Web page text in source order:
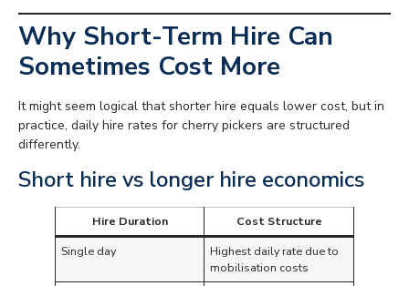
Why Short-Term Hire Can
Sometimes Cost More
It might seem logical that shorter hire equals lower cost, but in
practice, daily hire rates for cherry pickers are structured
differently.
Short hire vs longer hire economics
Hire Duration
Cost Structure
Single day
Highest daily rate due to
mobilisation costs